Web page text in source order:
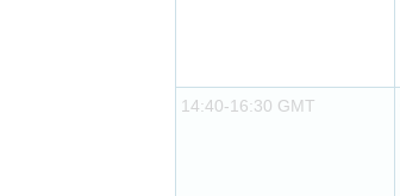
14:40-16:30 GMT